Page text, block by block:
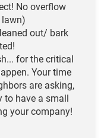
No overflow
lawn)
out/ bark
for the critical
Your time
are asking,
to have a small
your company!